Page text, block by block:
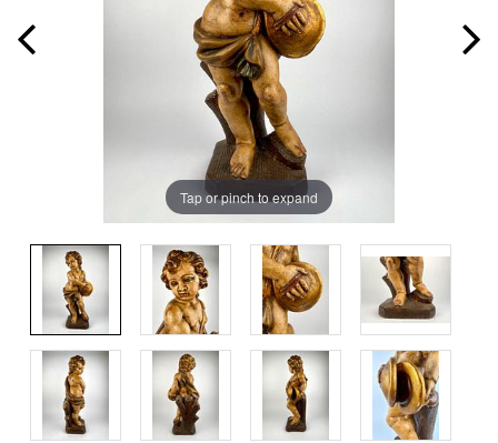
Tap or pinch to expand